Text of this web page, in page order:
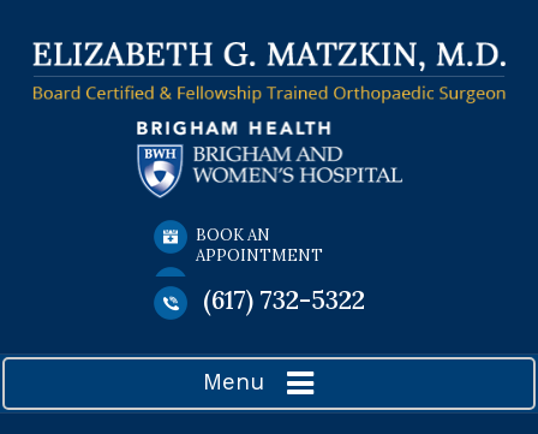
BOOK AN
APPOINTMENT
(617) 732-5322
Menu